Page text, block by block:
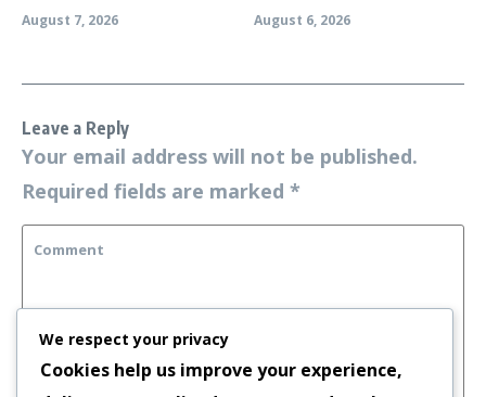
August 7, 2026
August 6, 2026
Leave a Reply
Your email address will not be published.
Required fields are marked *
We respect your privacy
Cookies help us improve your experience,